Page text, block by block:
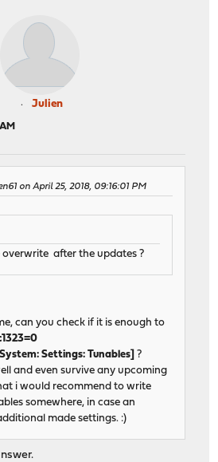
Julien
on April 25, 2018, 09:16:01 PM
overwrite after the updates ?
can you check if it is enough to
[System: Settings: Tunables]
?
and even survive any upcoming
i would recommend to write
somewhere, in case an
made settings. :)